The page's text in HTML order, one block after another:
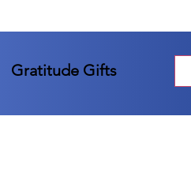
Gratitude Gifts